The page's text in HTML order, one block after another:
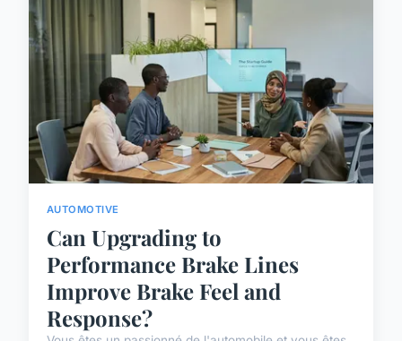
AUTOMOTIVE
Can Upgrading to
Performance Brake Lines
Improve Brake Feel and
Response?